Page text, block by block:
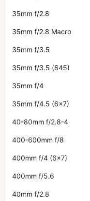
35mm f/2.8
35mm f/2.8 Macro
35mm f/3.5
35mm f/3.5 (645)
35mm f/4
35mm f/4.5 (6x7)
40-80mm f/2.8-4
400-600mm f/8
400mm f/4 (6x7)
400mm f/5.6
40mm f/2.8